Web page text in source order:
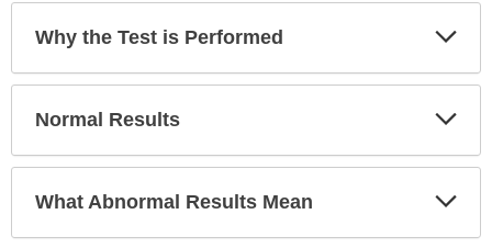
Why the Test is Performed
Normal Results
What Abnormal Results Mean